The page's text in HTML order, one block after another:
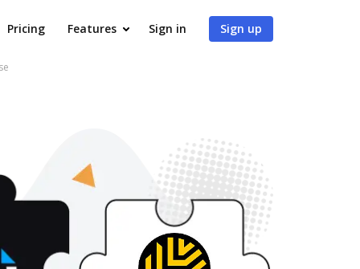
Pricing Features Sign in Sign up